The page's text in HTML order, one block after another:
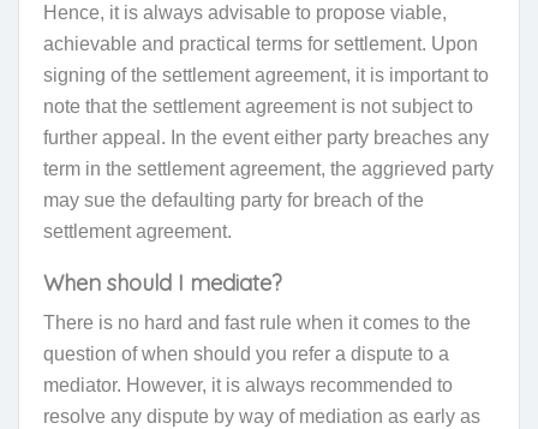
Hence, it is always advisable to propose viable,
achievable and practical terms for settlement. Upon
signing of the settlement agreement, it is important to
note that the settlement agreement is not subject to
further appeal. In the event either party breaches any
term in the settlement agreement, the aggrieved party
may sue the defaulting party for breach of the
settlement agreement.
When should I mediate?
There is no hard and fast rule when it comes to the
question of when should you refer a dispute to a
mediator. However, it is always recommended to
resolve any dispute by way of mediation as early as